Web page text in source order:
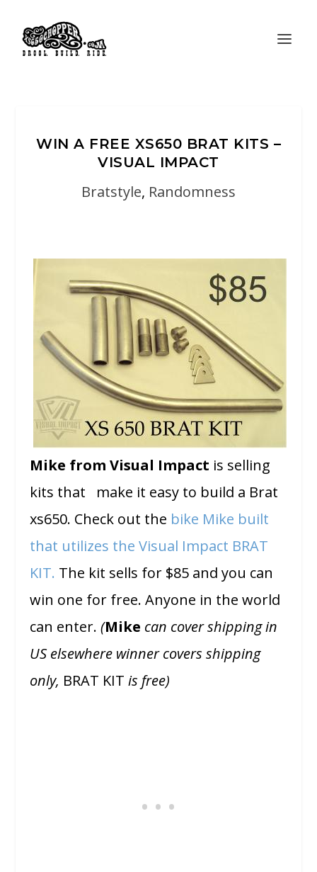
WIN A FREE XS650 BRAT KITS –
VISUAL IMPACT
Bratstyle, Randomness
Mike from Visual Impact is selling
kits that make it easy to build a Brat
xs650. Check out the bike Mike built
that utilizes the Visual Impact BRAT
KIT. The kit sells for $85 and you can
win one for free. Anyone in the world
can enter. (Mike can cover shipping in
US elsewhere winner covers shipping
only, BRAT KIT is free)